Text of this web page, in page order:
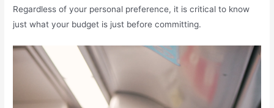
Regardless of your personal preference, it is critical to know
just what your budget is just before committing.